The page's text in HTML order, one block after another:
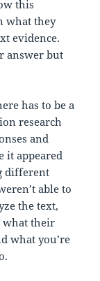
this
what they
evidence.
answer but
has to be a
research
and
it appeared
different
able to
the text,
what their
what you’re